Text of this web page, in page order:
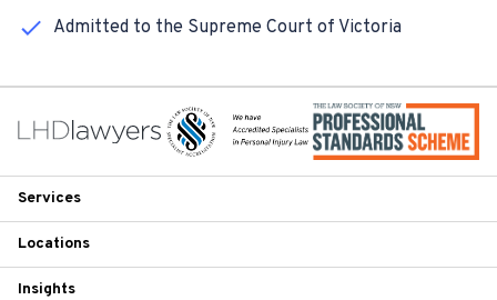
Admitted to the Supreme Court of Victoria
Services
Locations
Insights